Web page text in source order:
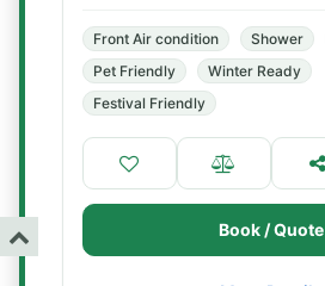
Front Air condition Shower
Pet Friendly
Winter Ready
Festival Friendly
Book / Quote